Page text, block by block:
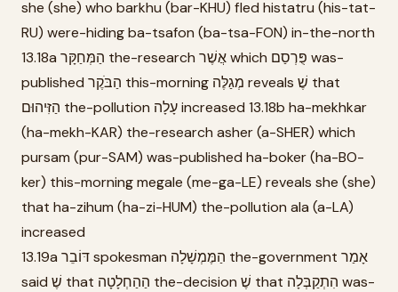
she (she) who barkhu (bar-KHU) fled histatru (his-tat-
RU) were-hiding ba-tsafon (ba-tsa-FON) in-the-north
13.18a הַמְּחַקָּר the-research אֲשֶׁר which פֻּרְסַם was-
published הַבֹּקֶר this-morning מְגַלֶּה reveals שֶׁ that
הַזִּיהוּם the-pollution עָלָה increased 13.18b ha-mekhkar
(ha-mekh-KAR) the-research asher (a-SHER) which
pursam (pur-SAM) was-published ha-boker (ha-BO-
ker) this-morning megale (me-ga-LE) reveals she (she)
that ha-zihum (ha-zi-HUM) the-pollution ala (a-LA)
increased
13.19a דּוֹבֵר spokesman הַמֶּמְשָׁלָה the-government אָמַר
said שֶׁ that הַהַחְלָטָה the-decision שֶׁ that הִתְקַבְּלָה was-